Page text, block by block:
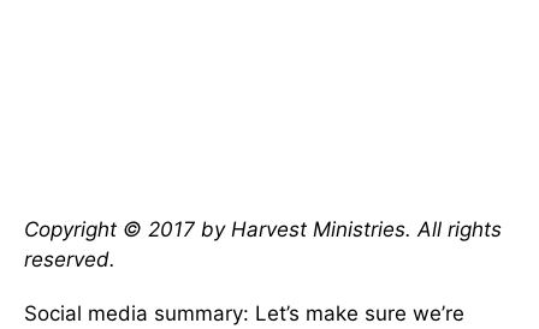
Copyright © 2017 by Harvest Ministries. All rights
reserved.
Social media summary: Let’s make sure we’re